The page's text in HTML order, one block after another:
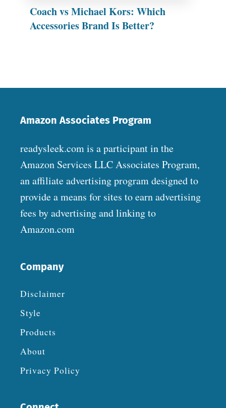
Coach vs Michael Kors: Which
Accessories Brand Is Better?
Amazon Associates Program
readysleek.com is a participant in the
Amazon Services LLC Associates Program,
an affiliate advertising program designed to
provide a means for sites to earn advertising
fees by advertising and linking to
Amazon.com
Company
Disclaimer
Style
Products
About
Privacy Policy